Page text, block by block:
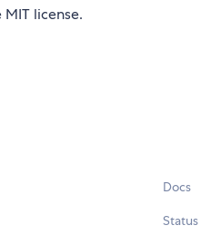
license.
Docs
Status